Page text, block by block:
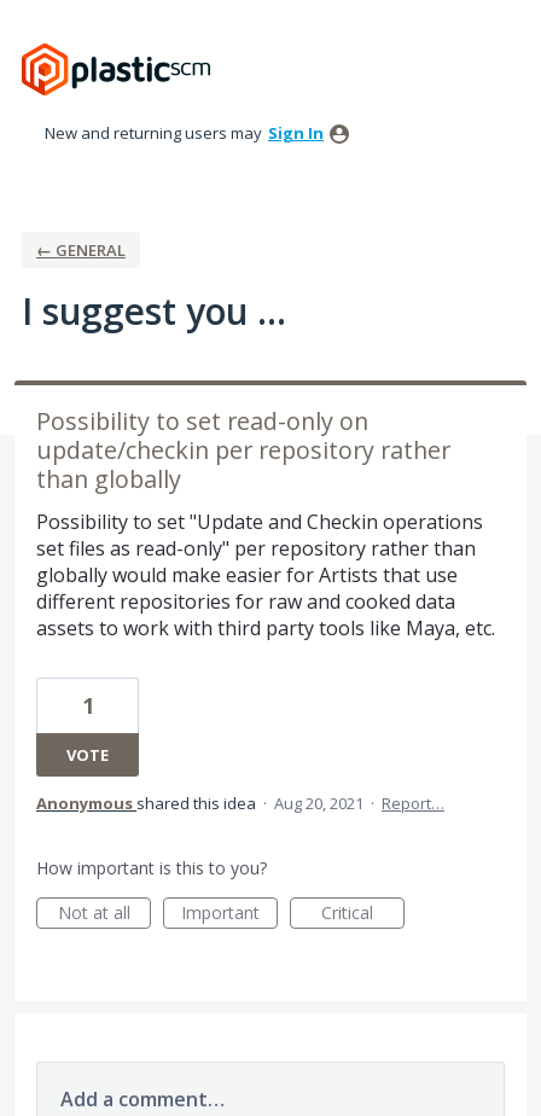
to
content
New and returning users may Sign In
← GENERAL
I suggest you ...
Possibility to set read-only on
update/checkin per repository rather
than globally
Possibility to set "Update and Checkin operations
set files as read-only" per repository rather than
globally would make easier for Artists that use
different repositories for raw and cooked data
assets to work with third party tools like Maya, etc.
1
VOTE
Anonymous shared this idea · Aug 20, 2021 · Report…
How important is this to you?
Not at all
Important Critical
Add a comment…